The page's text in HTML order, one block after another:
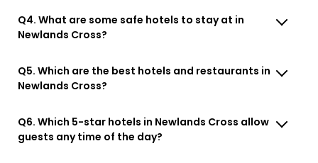
Q4. What are some safe hotels to stay at in
Newlands Cross?
Q5. Which are the best hotels and restaurants in
Newlands Cross?
Q6. Which 5-star hotels in Newlands Cross allow
guests any time of the day?